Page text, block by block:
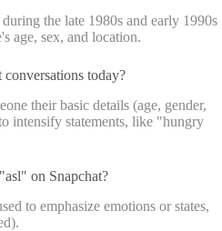
the late 1980s and early 1990s
age, sex, and location.
today?
their basic details (age, gender,
intensify statements, like "hungry
on Snapchat?
to emphasize emotions or states,